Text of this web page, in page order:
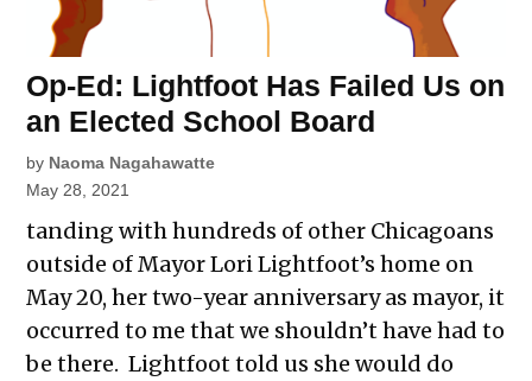
Op-Ed: Lightfoot Has Failed Us on
an Elected School Board
by Naoma Nagahawatte
May 28, 2021
tanding with hundreds of other Chicagoans
outside of Mayor Lori Lightfoot’s home on
May 20, her two-year anniversary as mayor, it
occurred to me that we shouldn’t have had to
be there. Lightfoot told us she would do